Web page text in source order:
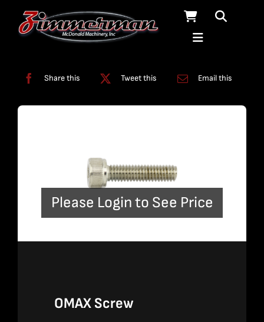
Share this Tweet this Email this
Please Login to See Price
OMAX Screw